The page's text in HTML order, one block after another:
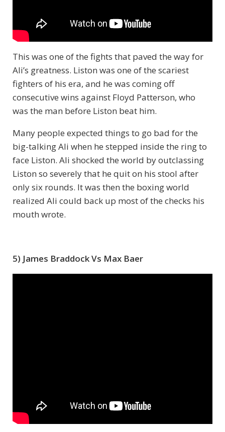
This was one of the fights that paved the way for
Ali’s greatness. Liston was one of the scariest
fighters of his era, and he was coming off
consecutive wins against Floyd Patterson, who
was the man before Liston beat him.
Many people expected things to go bad for the
big-talking Ali when he stepped inside the ring to
face Liston. Ali shocked the world by outclassing
Liston so severely that he quit on his stool after
only six rounds. It was then the boxing world
realized Ali could back up most of the checks his
mouth wrote.
5) James Braddock Vs Max Baer